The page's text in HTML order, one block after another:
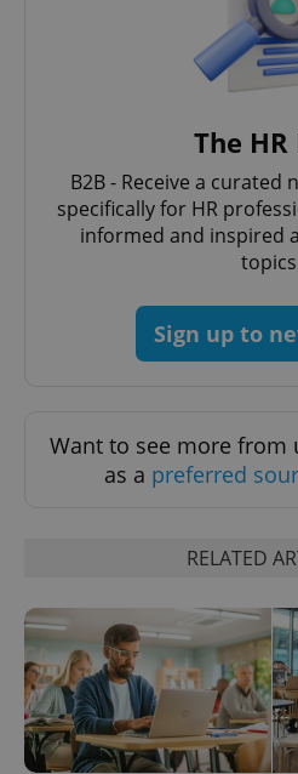
The HR
B2B - Receive a curated
specifically for HR
informed and inspired
Sign up to
Want to see more from
as a preferred
RELATED
expss